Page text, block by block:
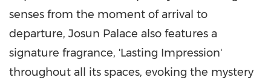
senses from the moment of arrival to
departure, Josun Palace also features a
signature fragrance, 'Lasting Impression'
throughout all its spaces, evoking the mystery